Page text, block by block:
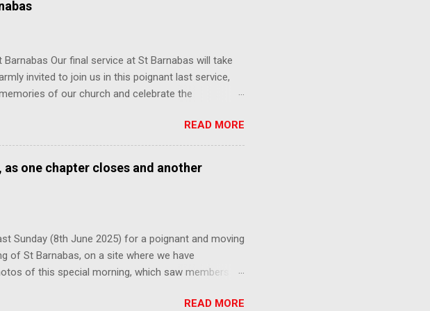
Our final service at St Barnabas will take
invited to join us in this poignant last service,
of our church and celebrate the
the church who you think might be interested in
READ MORE
one chapter closes and another
Sunday (8th June 2025) for a poignant and moving
of St Barnabas, on a site where we have
of this special morning, which saw members of
and St Barnabas, located out of All SaintsREAD MORE